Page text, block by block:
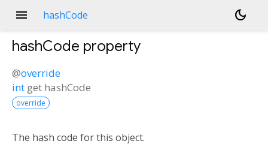
menu hashCode dark_mode
hashCode property
@override
int get hashCode
override
The hash code for this object.